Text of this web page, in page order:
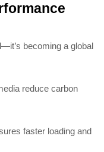
becoming a global
reduce carbon
faster loading and